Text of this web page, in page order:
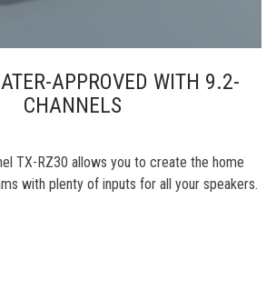
APPROVED WITH 9.2-
CHANNELS
TX-RZ30 allows you to create the home
with plenty of inputs for all your speakers.